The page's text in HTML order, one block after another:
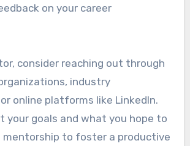
on your career
consider reaching out through
industry
online platforms like LinkedIn.
your goals and what you hope to
mentorship to foster a productive